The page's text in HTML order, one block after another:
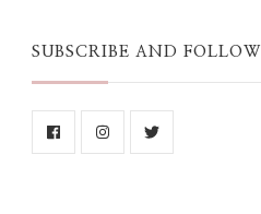
SUBSCRIBE AND FOLLOW